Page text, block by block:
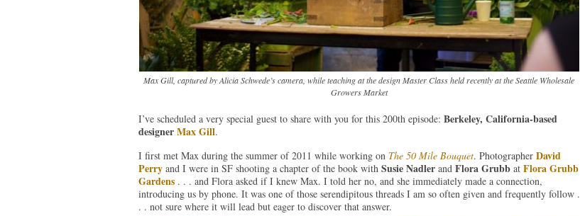
Max Gill, captured by Alicia Schwede’s camera, while teaching at the design Master Class held recently at the Seattle Wholesale
Growers Market
I’ve scheduled a very special guest to share with you for this 200th episode: Berkeley, California-based
designerMax Gill.
I first met Max during the summer of 2011 while working on The 50 Mile Bouquet. Photographer David
Perry and I were in SF shooting a chapter of the book with Susie Nadlerand Flora Grubbat Flora Grubb
Gardens. . . and Flora asked if I knew Max. I told her no, and she immediately made a connection,
introducing us by phone. It was one of those serendipitous threads I am so often given and frequently follow .
. . not sure where it will lead but eager to discover that answer.